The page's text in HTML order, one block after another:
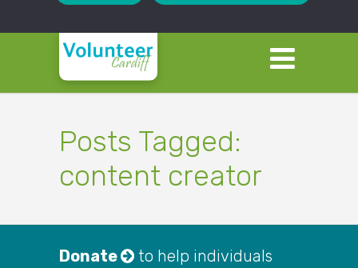
Posts Tagged:
content creator
Donate
to help individuals